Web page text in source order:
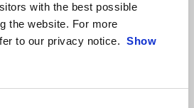
with the best possible
the website. For more
to our privacy notice. Show
but, mirroring his teammate, losing a few